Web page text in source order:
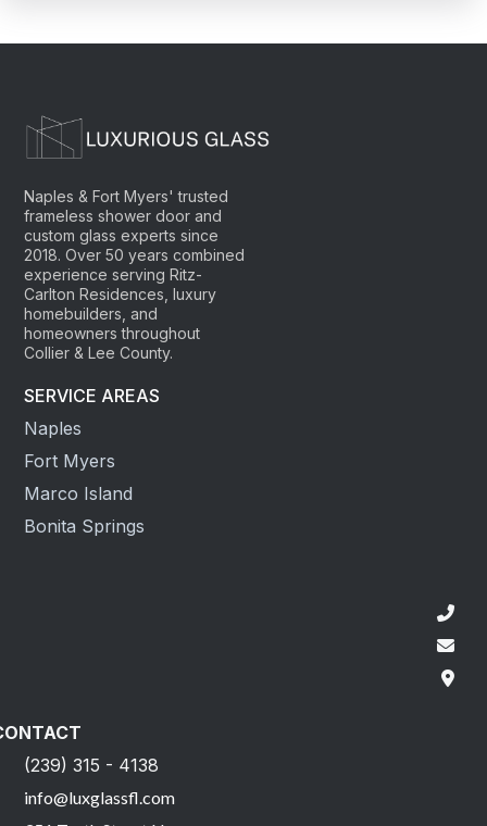
Naples & Fort Myers' trusted
frameless shower door and
custom glass experts since
2018. Over 50 years combined
experience serving Ritz-
Carlton Residences, luxury
homebuilders, and
homeowners throughout
Collier & Lee County.
SERVICE AREAS
Naples
Fort Myers
Marco Island
Bonita Springs
(239) 315 - 4138
info@luxglassfl.com